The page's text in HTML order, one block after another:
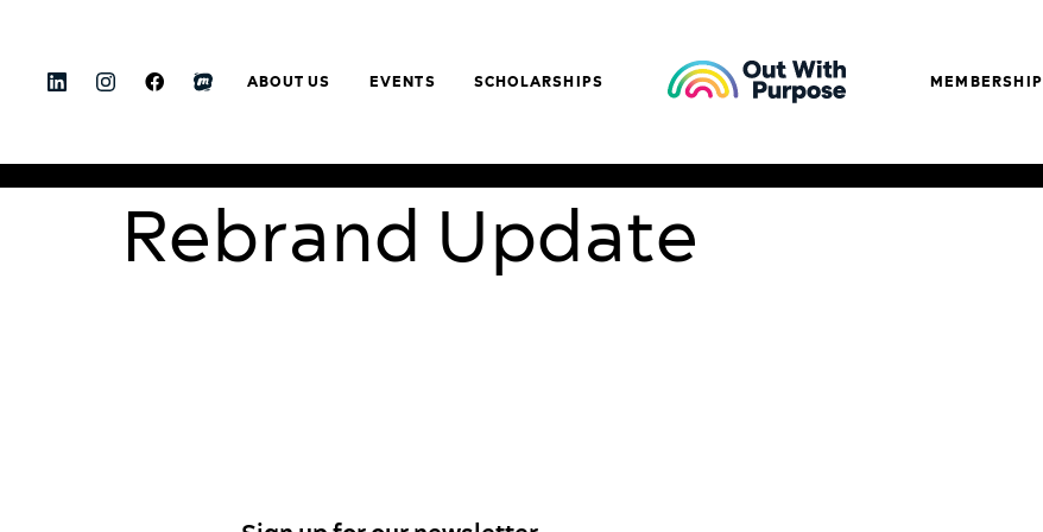
ABOUT US EVENTS SCHOLARSHIPS MEMBERSHIP
Rebrand Update